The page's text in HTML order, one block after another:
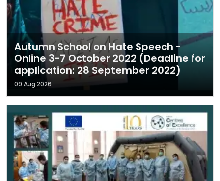
Autumn School on Hate Speech -
Online 3-7 October 2022 (Deadline for
application: 28 September 2022)
09 Aug 2026